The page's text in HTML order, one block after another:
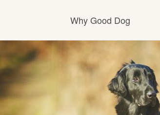
Why Good Dog
Visit the